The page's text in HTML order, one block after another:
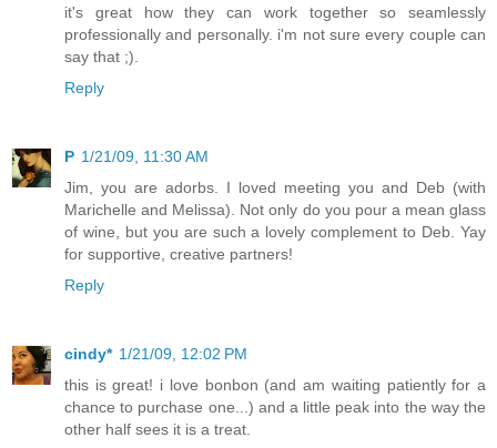
it's great how they can work together so seamlessly
professionally and personally. i'm not sure every couple can
say that ;).
Reply
P 1/21/09, 11:30 AM
Jim, you are adorbs. I loved meeting you and Deb (with
Marichelle and Melissa). Not only do you pour a mean glass
of wine, but you are such a lovely complement to Deb. Yay
for supportive, creative partners!
Reply
cindy* 1/21/09, 12:02 PM
this is great! i love bonbon (and am waiting patiently for a
chance to purchase one...) and a little peak into the way the
other half sees it is a treat.